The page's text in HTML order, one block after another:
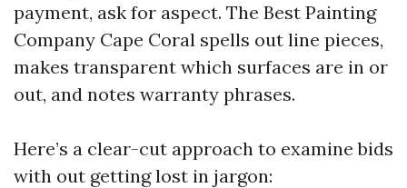
payment, ask for aspect. The Best Painting
Company Cape Coral spells out line pieces,
makes transparent which surfaces are in or
out, and notes warranty phrases.
Here’s a clear-cut approach to examine bids
with out getting lost in jargon: